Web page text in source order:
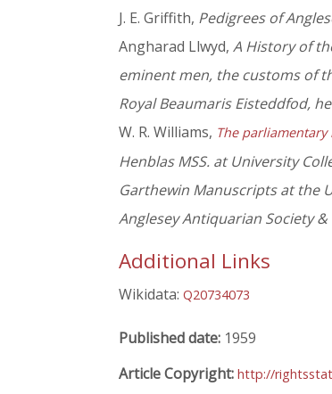
J. E. Griffith, Pedigrees of
Angharad Llwyd, A History of
eminent men, the customs of
Royal Beaumaris Eisteddfod,
W. R. Williams, The
Henblas MSS. at University
Garthewin Manuscripts at the
Anglesey Antiquarian Society
Additional Links
Wikidata: Q20734073
Published date: 1959
Article Copyright: http://